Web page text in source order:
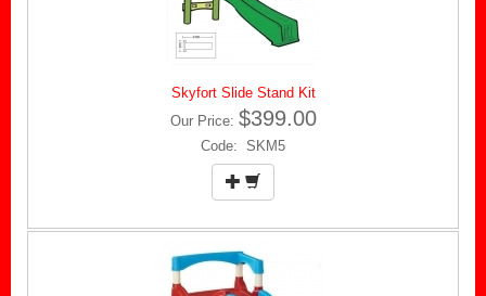
Skyfort Slide Stand Kit
Our Price: $399.00
Code: SKM5